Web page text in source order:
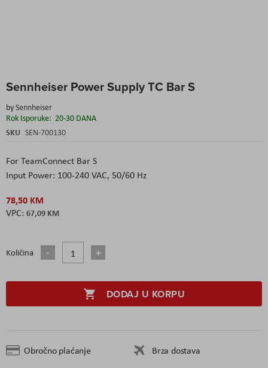
Sennheiser Power Supply TC Bar S
bySennheiser
Rok Isporuke: 20-30 DANA
SKU SEN-700130
For TeamConnect Bar S
Input Power: 100-240 VAC, 50/60 Hz
78,50 KM
67,09 KM
Količina
DODAJ U KORPU
Obročno plaćanje
Brza dostava
to
beginning
of
the